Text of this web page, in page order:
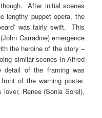
After initial scenes
lengthy puppet opera, the
was fairly swift. This
Carradine) emergence
the heroine of the story –
similar scenes in Alfred
detail of the framing was
of the warning poster.
lover, Renee (Sonia Sorel),